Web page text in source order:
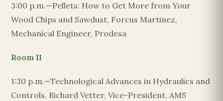
3:00 p.m.—Pellets: How to Get More from Your
Wood Chips and Sawdust, Forcus Martinez,
Mechanical Engineer, Prodesa
Room II
1:30 p.m.—Technological Advances in Hydraulics and
Controls, Richard Vetter, Vice-President, AMS